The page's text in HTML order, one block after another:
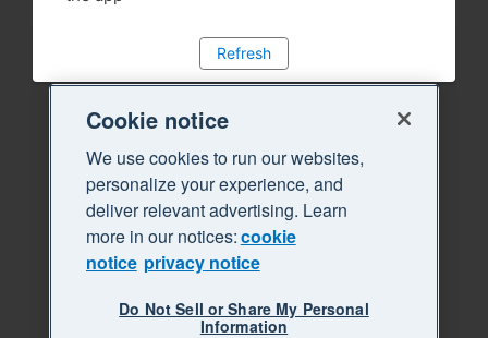
Refresh
Cookie notice
We use cookies to run our websites,
personalize your experience, and
deliver relevant advertising. Learn
more in our notices:cookie
notice privacy notice
Do Not Sell or Share My Personal
Information